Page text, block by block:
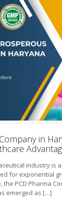
in
industry is
for exponential
PCD Pharma
emerged as […]